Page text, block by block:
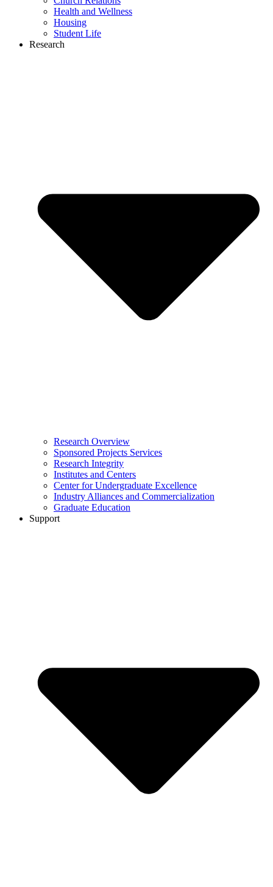
Health and Wellness
Housing
Student Life
Research
Research Overview
Sponsored Projects Services
Research Integrity
Institutes and Centers
Center for Undergraduate Excellence
Industry Alliances and Commercialization
Graduate Education
Support